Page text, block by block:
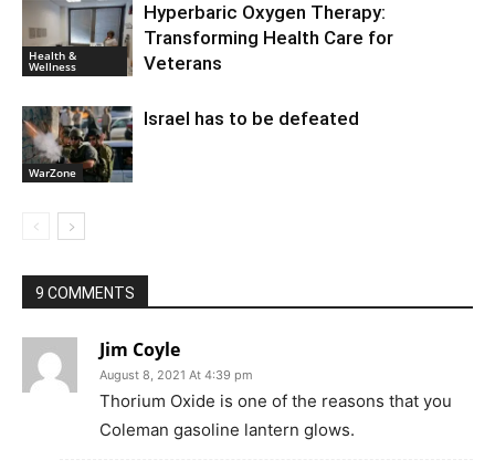
Health &
Wellness
Hyperbaric Oxygen Therapy:
Transforming Health Care for
Veterans
WarZone
Israel has to be defeated
9 COMMENTS
Jim Coyle
August 8, 2021 At 4:39 pm
Thorium Oxide is one of the reasons that you
Coleman gasoline lantern glows.